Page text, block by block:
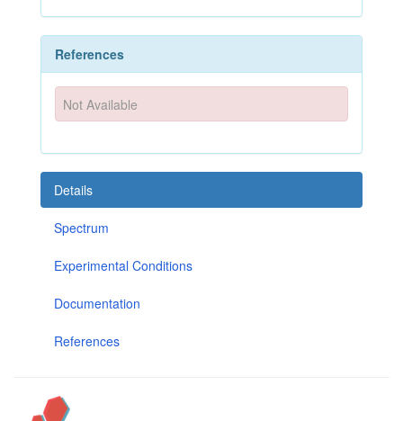
References
Not Available
Details
Spectrum
Experimental Conditions
Documentation
References